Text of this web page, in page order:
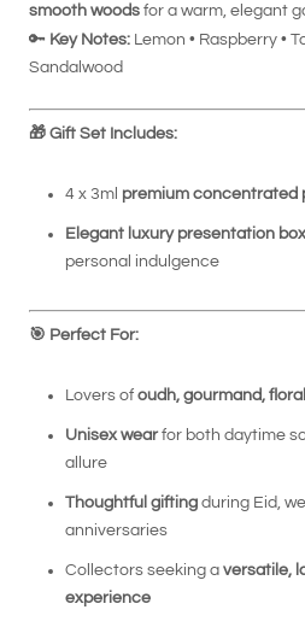
smooth woods for a warm, elegant
🔑 Key Notes: Lemon • Raspberry •
Sandalwood
🎁 Gift Set Includes:
4 x 3ml premium concentrated
Elegant luxury presentation box
personal indulgence
🎯 Perfect For:
Lovers of oudh, gourmand,
Unisex wearfor both daytime
allure
Thoughtful gifting during Eid,
anniversaries
Collectors seeking a versatile,
experience